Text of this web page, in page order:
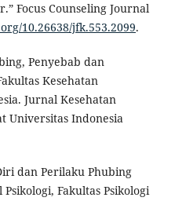
Focus Counseling Journal
10.26638/jfk.553.2099.
Penyebab dan
Kesehatan
Jurnal Kesehatan
Universitas Indonesia
dan Perilaku Phubing
Fakultas Psikologi